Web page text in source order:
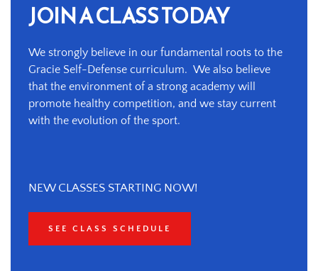
JOIN A CLASS TODAY
We strongly believe in our fundamental roots to the
Gracie Self-Defense curriculum.  We also believe
that the environment of a strong academy will
promote healthy competition, and we stay current
with the evolution of the sport.
NEW CLASSES STARTING NOW!
SEE CLASS SCHEDULE